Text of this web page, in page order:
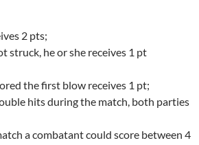
2 pts;
struck, he or she receives 1 pt
the first blow receives 1 pt;
hits during the match, both parties
a combatant could score between 4